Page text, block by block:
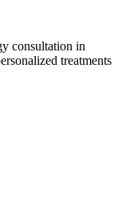
consultation in
treatments